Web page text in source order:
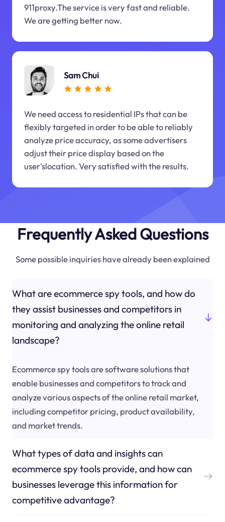
911proxy.The service is very fast and reliable.
We are getting better now.
Sam Chui
We need access to residential IPs that can be
flexibly targeted in order to be able to reliably
analyze price accuracy, as some advertisers
adjust their price display based on the
user'slocation. Very satisfied with the results.
Frequently Asked Questions
Some possible inquiries have already been explained
What are ecommerce spy tools, and how do
they assist businesses and competitors in
monitoring and analyzing the online retail
landscape?
Ecommerce spy tools are software solutions that
enable businesses and competitors to track and
analyze various aspects of the online retail market,
including competitor pricing, product availability,
and market trends.
What types of data and insights can
ecommerce spy tools provide, and how can
businesses leverage this information for
competitive advantage?